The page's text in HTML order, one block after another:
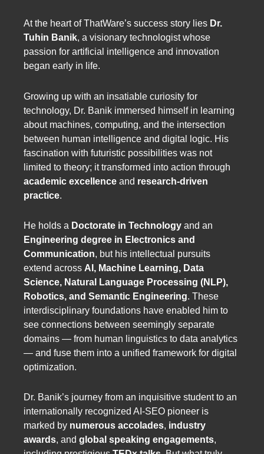
At the heart of ThatWare’s success story lies Dr.
Tuhin Banik, a visionary technologist whose
passion for artificial intelligence and innovation
began early in life.
Growing up with an insatiable curiosity for
technology, Dr. Banik immersed himself in learning
about machines, computing, and the intersection
between human intelligence and digital logic. His
fascination with futuristic possibilities was not
limited to theory; it transformed into action through
academic excellence and research-driven
practice.
He holds a Doctorate in Technology and an
Engineering degree in Electronics and
Communication, but his intellectual pursuits
extend across AI, Machine Learning, Data
Science, Natural Language Processing (NLP),
Robotics, and Semantic Engineering. These
interdisciplinary foundations have enabled him to
see connections between seemingly separate
domains — from human linguistics to data analytics
— and fuse them into a unified framework for digital
optimization.
Dr. Banik’s journey from an inquisitive student to an
internationally recognized AI-SEO pioneer is
marked by numerous accolades, industry
awards, and global speaking engagements,